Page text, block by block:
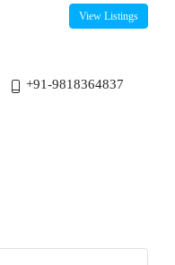
View Listings
+91-9818364837